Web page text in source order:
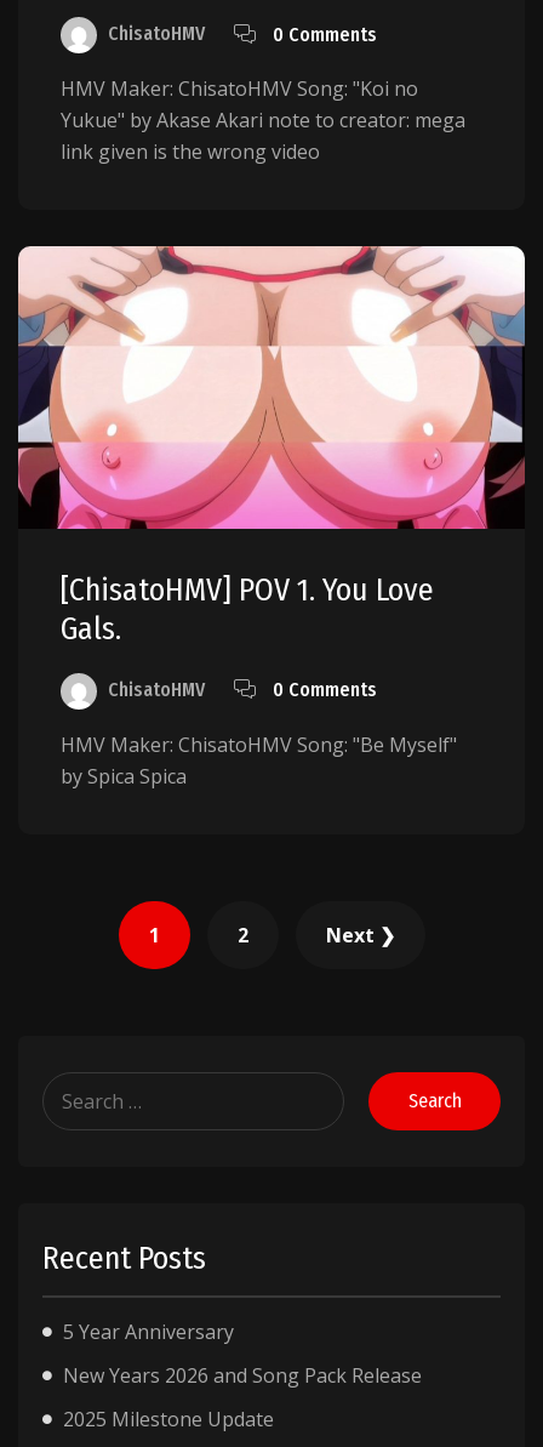
ChisatoHMV 0 Comments
HMV Maker: ChisatoHMV Song: "Koi no
Yukue" by Akase Akari note to creator: mega
link given is the wrong video
[ChisatoHMV] POV 1. You Love
Gals.
ChisatoHMV 0 Comments
HMV Maker: ChisatoHMV Song: "Be Myself"
by Spica Spica
pagination
1 2 Next ❯
Search
for:
Recent Posts
5 Year Anniversary
New Years 2026 and Song Pack Release
2025 Milestone Update